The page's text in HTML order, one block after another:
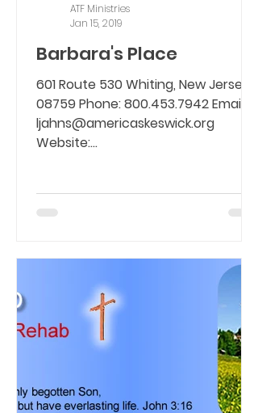
Barbara's Place
601 Route 530 Whiting, New Jersey,
08759 Phone: 800.453.7942 Email:
ljahns@americaskeswick.org
Website:
ATF Ministries
Jan 15, 2019